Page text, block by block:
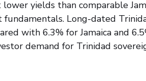
yields than comparable
Long-dated
with 6.3% for Jamaica and
demand for Trinidad